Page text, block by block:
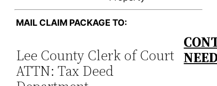
MAIL CLAIM PACKAGE TO:
Lee County Clerk of Court
ATTN: Tax Deed